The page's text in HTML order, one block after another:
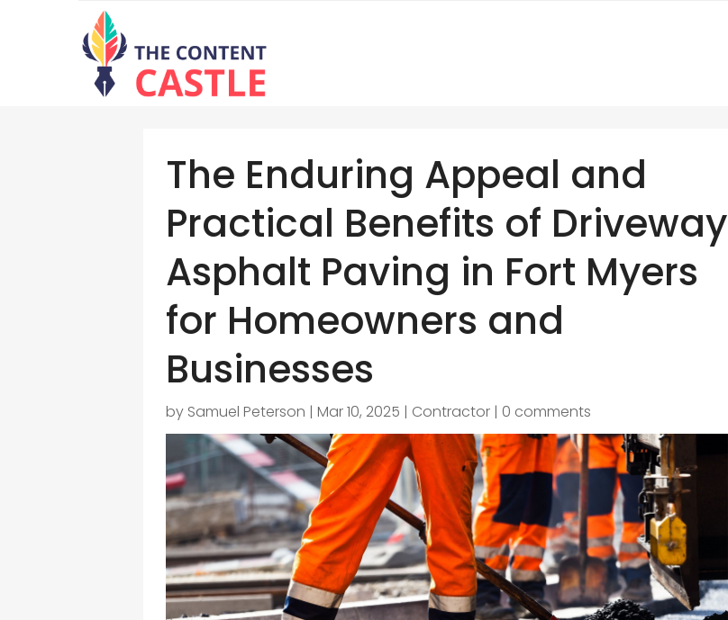
The Enduring Appeal and
Practical Benefits of Driveway
Asphalt Paving in Fort Myers
for Homeowners and
Businesses
by Samuel Peterson |Mar 10, 2025 | Contractor | 0 comments